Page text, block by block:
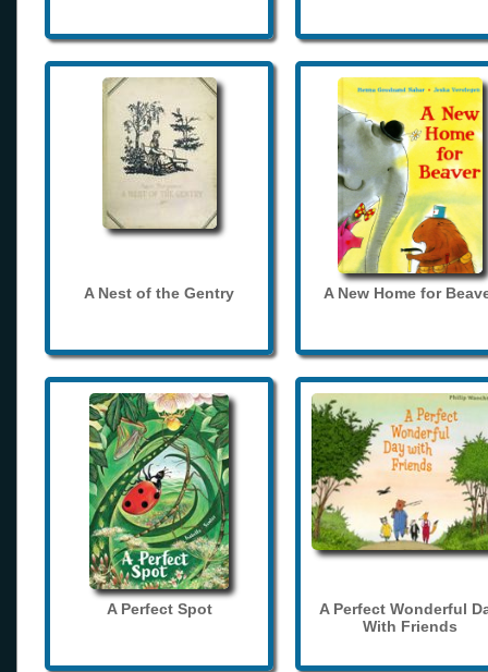
A Nest of the Gentry A New Home for
A Perfect Spot
A Perfect Wonderful
With Friends